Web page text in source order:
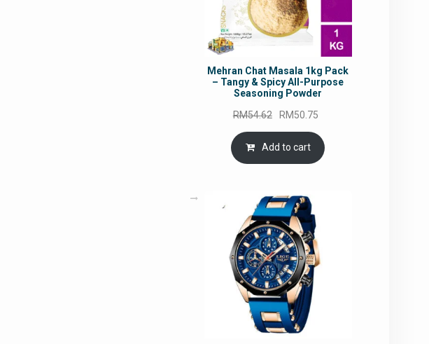
Mehran Chat Masala 1kg Pack
– Tangy & Spicy All-Purpose
Seasoning Powder
RM54.62
Original
price
was:
RM54.62.
RM50.75
is:
Add to cart